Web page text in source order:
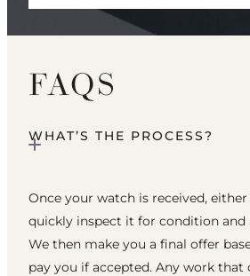
FAQS
WHAT’S THE PROCESS?
Once your watch is received,
quickly inspect it for condition and
We then make you a final offer
pay you if accepted. Any work that